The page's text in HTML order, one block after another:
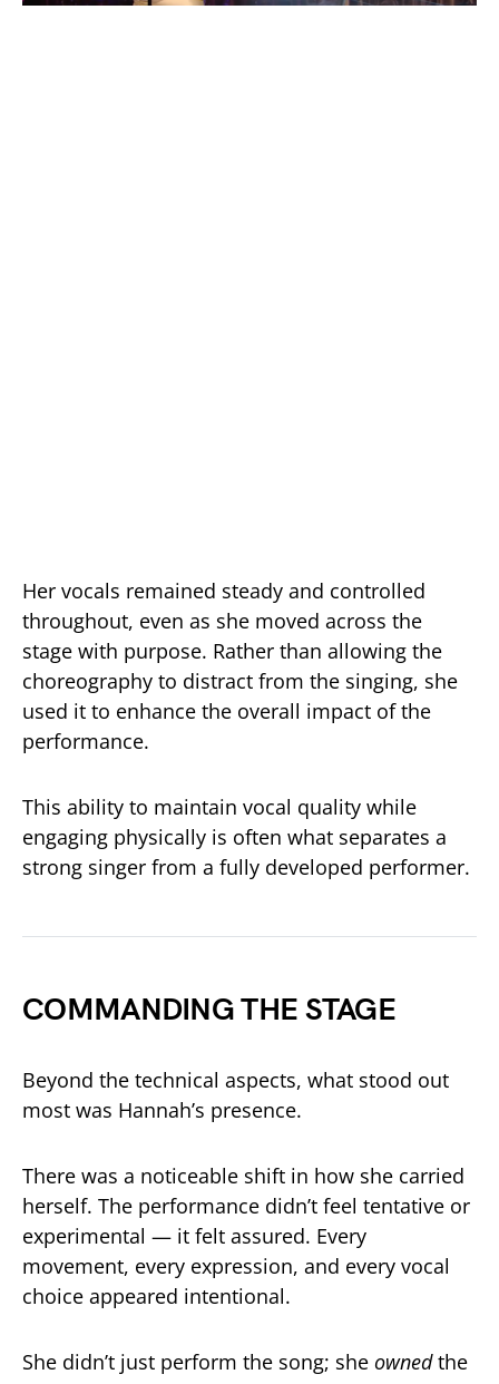
Her vocals remained steady and controlled
throughout, even as she moved across the
stage with purpose. Rather than allowing the
choreography to distract from the singing, she
used it to enhance the overall impact of the
performance.
This ability to maintain vocal quality while
engaging physically is often what separates a
strong singer from a fully developed performer.
COMMANDING THE STAGE
Beyond the technical aspects, what stood out
most was Hannah’s presence.
There was a noticeable shift in how she carried
herself. The performance didn’t feel tentative or
experimental — it felt assured. Every
movement, every expression, and every vocal
choice appeared intentional.
She didn’t just perform the song; she ownedthe